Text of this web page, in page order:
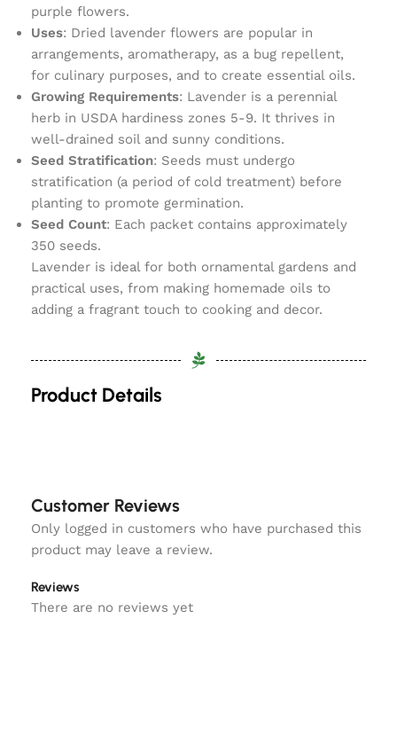
purple flowers.
Uses: Dried lavender flowers are popular in
arrangements, aromatherapy, as a bug repellent,
for culinary purposes, and to create essential oils.
Growing Requirements: Lavender is a perennial
herb in USDA hardiness zones 5-9. It thrives in
well-drained soil and sunny conditions.
Seed Stratification: Seeds must undergo
stratification (a period of cold treatment) before
planting to promote germination.
Seed Count: Each packet contains approximately
350 seeds.
Lavender is ideal for both ornamental gardens and
practical uses, from making homemade oils to
adding a fragrant touch to cooking and decor.
Product Details
Customer Reviews
Reviews
There are no reviews yet
Only logged in customers who have purchased this
product may leave a review.